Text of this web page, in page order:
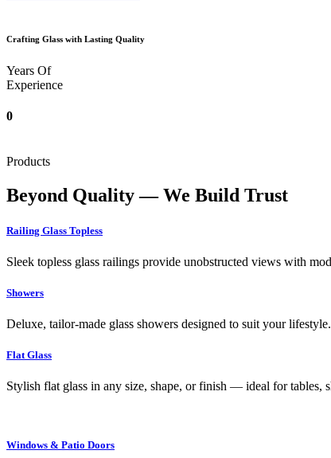
Crafting Glass with Lasting Quality
Years Of
Experience
0
Products
Beyond Quality — We Build Trust
Railing Glass Topless
Sleek topless glass railings provide unobstructed views with
Showers
Deluxe, tailor-made glass showers designed to suit your lifestyle.
Flat Glass
Stylish flat glass in any size, shape, or finish — ideal for tables,
Windows & Patio Doors